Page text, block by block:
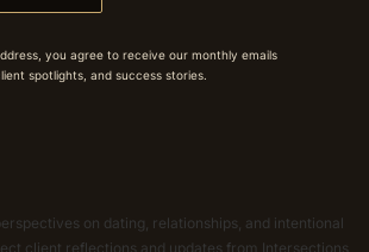
you agree to receive our monthly emails
spotlights, and success stories.
on dating, relationships, and intentional
client reflections and updates from Intersections